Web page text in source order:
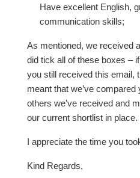
Have excellent English,
communication skills;
As mentioned, we received
did tick all of these boxes –
you still received this email,
meant that we’ve
others we’ve received and
our current shortlist in place.
I appreciate the time you
Kind Regards,